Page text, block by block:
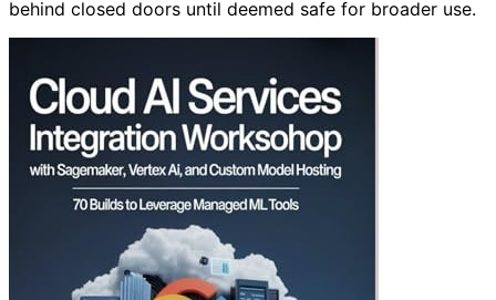
behind closed doors until deemed safe for broader use.